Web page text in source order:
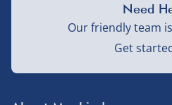
Isles, and partner supplier
Need
Our friendly team
Get